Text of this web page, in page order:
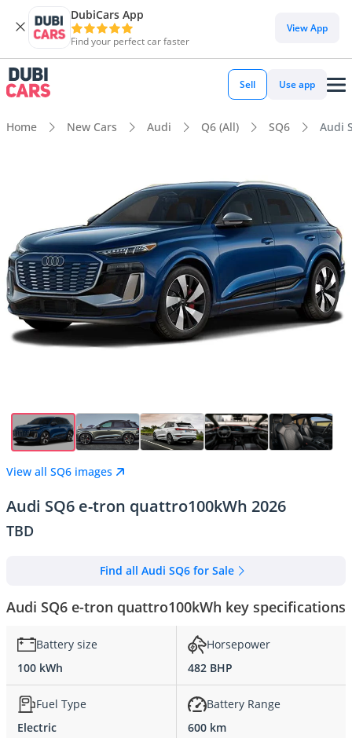
DubiCars App
Find your perfect car faster
View App
Sell Use app
Home New Cars Audi Q6 (All) SQ6 Audi
View all SQ6 images
Audi SQ6 e-tron quattro100kWh 2026
TBD
Find all Audi SQ6 for Sale
Audi SQ6 e-tron quattro100kWh key specifications
Battery size
100 kWh
Horsepower
482 BHP
Fuel Type
Electric
Battery Range
600 km